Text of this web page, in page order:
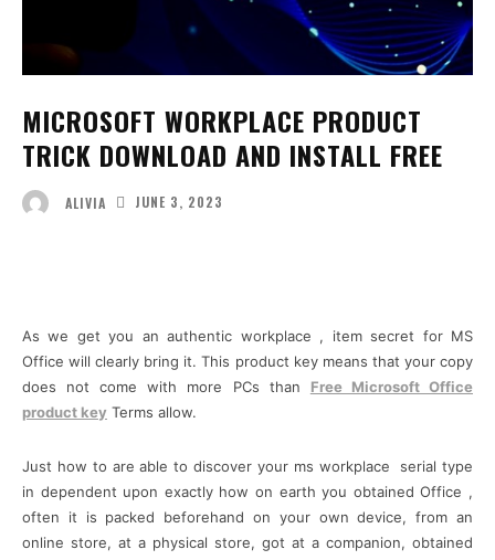
MICROSOFT WORKPLACE PRODUCT
TRICK DOWNLOAD AND INSTALL FREE
ALIVIA JUNE 3, 2023
As we get you an authentic workplace , item secret for MS
Office will clearly bring it. This product key means that your copy
does not come with more PCs than Free Microsoft Office
product key Terms allow.
Just how to are able to discover your ms workplace serial type
in dependent upon exactly how on earth you obtained Office ,
often it is packed beforehand on your own device, from an
online store, at a physical store, got at a companion, obtained